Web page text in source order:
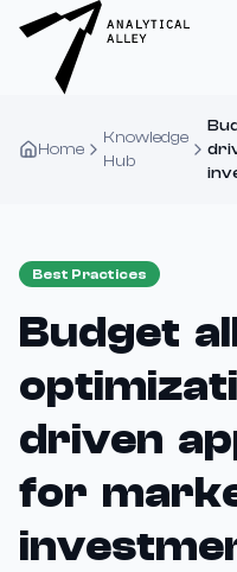
Home
Knowledge
Hub
Best Practices
Budget
driven
for